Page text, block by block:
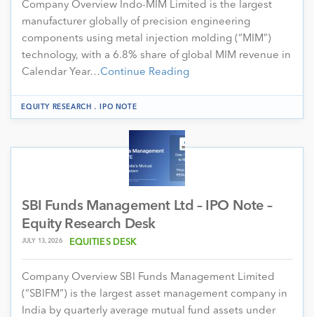
Company Overview Indo-MIM Limited is the largest
manufacturer globally of precision engineering
components using metal injection molding (“MIM”)
technology, with a 6.8% share of global MIM revenue in
Calendar Year…Continue Reading
EQUITY RESEARCH . IPO NOTE
SBI Funds Management Ltd – IPO Note –
Equity Research Desk
JULY 13, 2026 EQUITIES DESK
Company Overview SBI Funds Management Limited
(“SBIFM”) is the largest asset management company in
India by quarterly average mutual fund assets under